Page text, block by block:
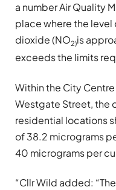
a number Air Quality
place where the
dioxide (NO2)is
exceeds the limits
Within the City
Westgate Street, the
residential locations
of 38.2 micrograms
40 micrograms per
“Cllr Wild added: